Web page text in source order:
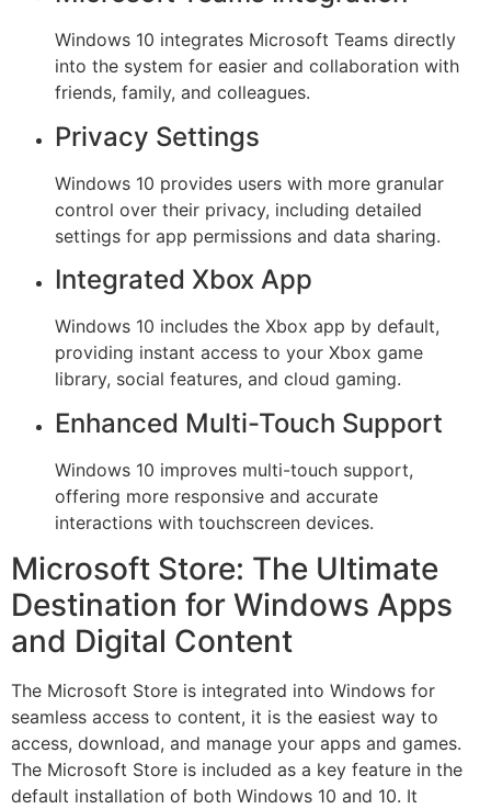
Windows 10 integrates Microsoft Teams directly
into the system for easier and collaboration with
friends, family, and colleagues.
Privacy Settings
Windows 10 provides users with more granular
control over their privacy, including detailed
settings for app permissions and data sharing.
Integrated Xbox App
Windows 10 includes the Xbox app by default,
providing instant access to your Xbox game
library, social features, and cloud gaming.
Enhanced Multi-Touch Support
Windows 10 improves multi-touch support,
offering more responsive and accurate
interactions with touchscreen devices.
Microsoft Store: The Ultimate
Destination for Windows Apps
and Digital Content
The Microsoft Store is integrated into Windows for
seamless access to content, it is the easiest way to
access, download, and manage your apps and games.
The Microsoft Store is included as a key feature in the
default installation of both Windows 10 and 10. It